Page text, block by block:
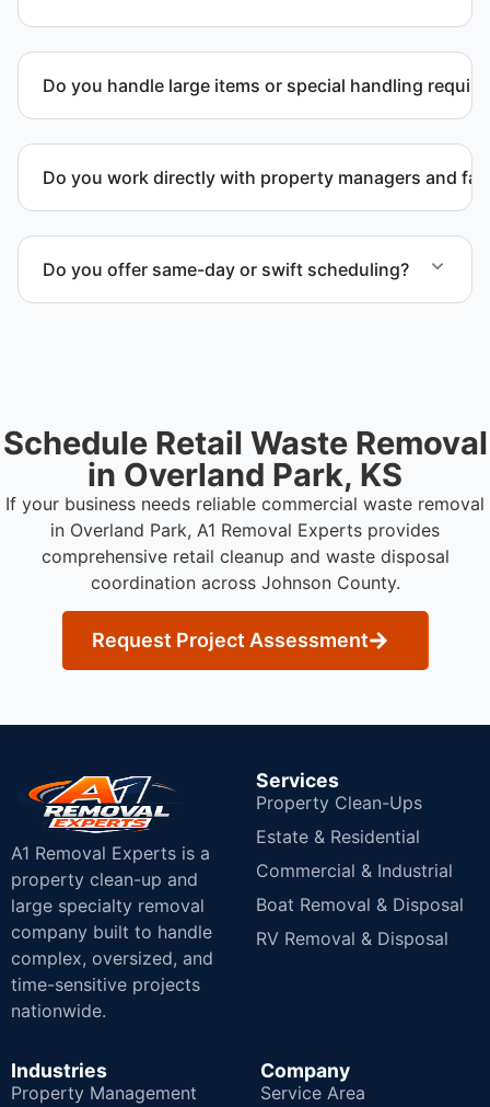
Do you handle large items or special handling
cleanup projects.
Do you work directly with property managers and
timeline and compliance requirements.
Do you offer same-day or swift scheduling?
Schedule Retail Waste Removal
in Overland Park, KS
If your business needs reliable commercial waste removal
in Overland Park, A1 Removal Experts provides
comprehensive retail cleanup and waste disposal
coordination across Johnson County.
Request Project Assessment
A1 Removal Experts is a
property clean-up and
large specialty removal
company built to handle
complex, oversized, and
time-sensitive projects
nationwide.
Services
Property Clean-Ups
Estate & Residential
Commercial & Industrial
Boat Removal & Disposal
RV Removal & Disposal
Industries
Property Management
Company
Service Area